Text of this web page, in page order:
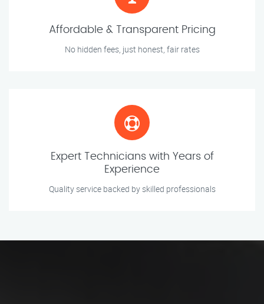
Affordable & Transparent Pricing
No hidden fees, just honest, fair rates
Expert Technicians with Years of
Experience
Quality service backed by skilled professionals